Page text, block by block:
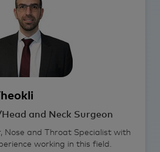
and Neck Surgeon
Nose and Throat Specialist with
working in this field.